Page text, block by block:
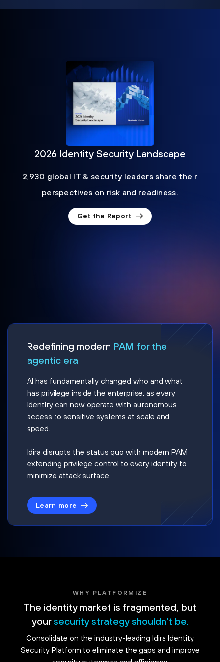
2026 Identity Security Landscape
2,930 global IT & security leaders share their
perspectives on risk and readiness.
Get the Report
Redefining modern PAM for the
agentic era
AI has fundamentally changed who and what
has privilege inside the enterprise, as every
identity can now operate with autonomous
access to sensitive systems at scale and
speed.
Idira disrupts the status quo with modern PAM
extending privilege control to every identity to
minimize attack surface.
Learn more
WHY PLATFORMIZE
The identity market is fragmented, but
your security strategy shouldn't be.
Consolidate on the industry-leading Idira Identity
Security Platform to eliminate the gaps and improve